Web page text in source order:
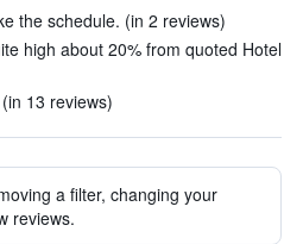
the schedule. (in 2 reviews)
high about 20% from quoted Hotel
13 reviews)
a filter, changing your
reviews.